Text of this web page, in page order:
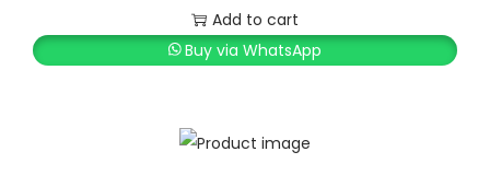
Add to cart
Buy via WhatsApp